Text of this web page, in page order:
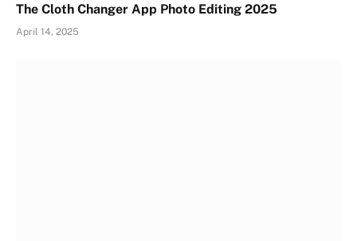
The Cloth Changer App Photo Editing 2025
April 14, 2025